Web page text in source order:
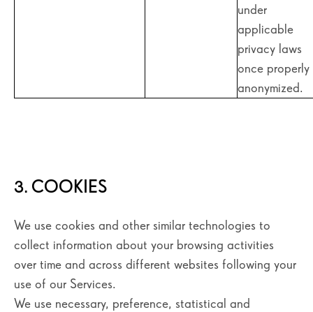
under
applicable
privacy laws
once properly
anonymized.
3. COOKIES
We use cookies and other similar technologies to
collect information about your browsing activities
over time and across different websites following your
use of our Services.
We use necessary, preference, statistical and